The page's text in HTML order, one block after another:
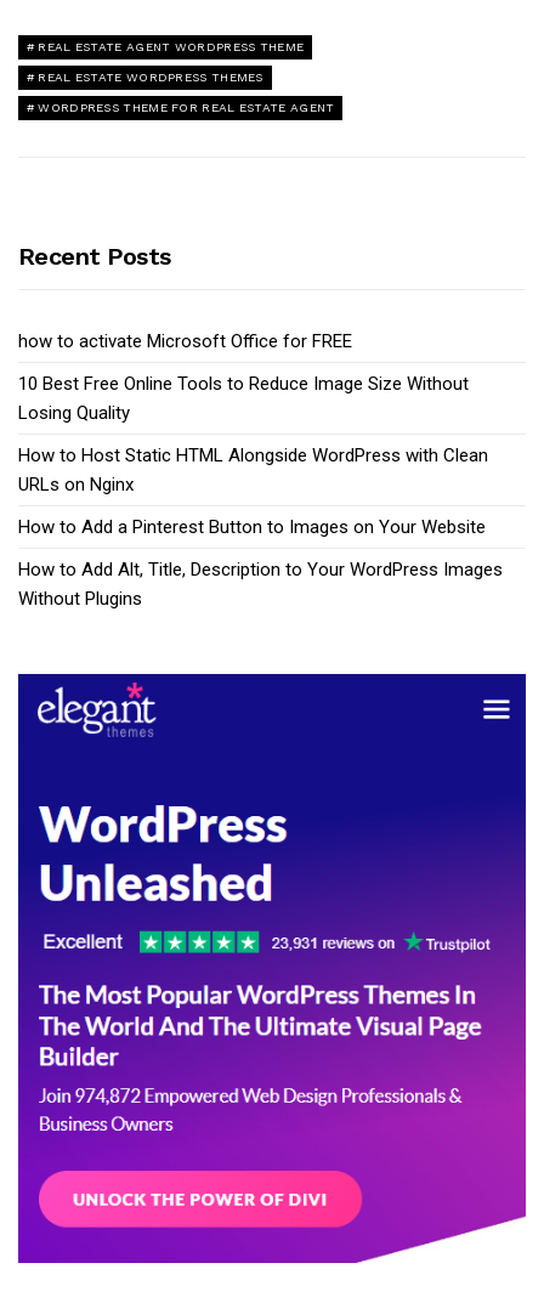
REAL ESTATE AGENT WORDPRESS THEME
REAL ESTATE WORDPRESS THEMES
WORDPRESS THEME FOR REAL ESTATE AGENT
Recent Posts
how to activate Microsoft Office for FREE
10 Best Free Online Tools to Reduce Image Size Without
Losing Quality
How to Host Static HTML Alongside WordPress with Clean
URLs on Nginx
How to Add a Pinterest Button to Images on Your Website
How to Add Alt, Title, Description to Your WordPress Images
Without Plugins